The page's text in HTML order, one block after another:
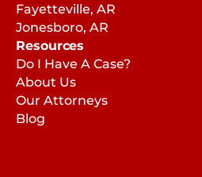
Fayetteville, AR
Jonesboro, AR
Resources
Do I Have A Case?
About Us
Our Attorneys
Blog